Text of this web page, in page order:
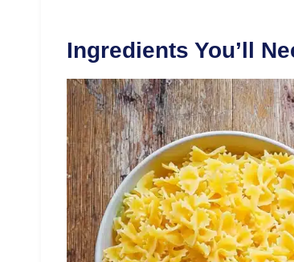
Ingredients You’ll